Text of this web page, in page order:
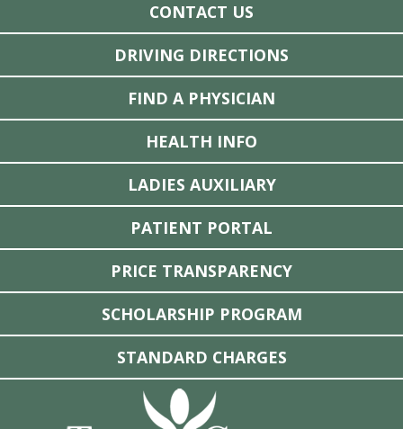
CONTACT US
DRIVING DIRECTIONS
FIND A PHYSICIAN
HEALTH INFO
LADIES AUXILIARY
PATIENT PORTAL
PRICE TRANSPARENCY
SCHOLARSHIP PROGRAM
STANDARD CHARGES